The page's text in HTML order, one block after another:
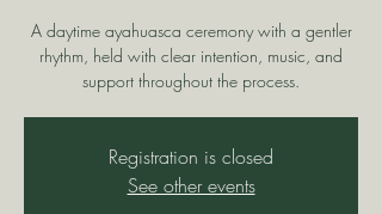
A daytime ayahuasca ceremony with a gentler
rhythm, held with clear intention, music, and
support throughout the process.
Registration is closed
See other events